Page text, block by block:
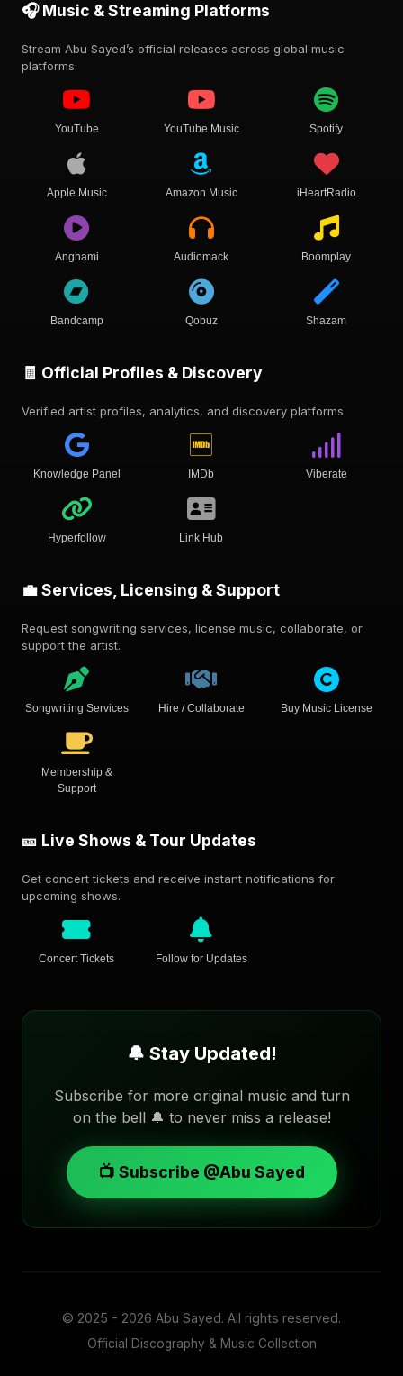
🎧 Music & Streaming Platforms
Stream Abu Sayed’s official releases across global music
platforms.
YouTube YouTube Music Spotify
Apple Music Amazon Music iHeartRadio
Anghami Audiomack Boomplay
Bandcamp Qobuz Shazam
🧾 Official Profiles & Discovery
Verified artist profiles, analytics, and discovery platforms.
Knowledge Panel IMDb Viberate
Hyperfollow Link Hub
💼 Services, Licensing & Support
Request songwriting services, license music, collaborate, or
support the artist.
Songwriting Services Hire / Collaborate Buy Music License
Membership &
Support
🎫 Live Shows & Tour Updates
Get concert tickets and receive instant notifications for
upcoming shows.
Concert Tickets Follow for Updates
🔔 Stay Updated!
Subscribe for more original music and turn
on the bell 🔔 to never miss a release!
📺 Subscribe @Abu Sayed
© 2025 - 2026 Abu Sayed. All rights reserved.
Official Discography & Music Collection